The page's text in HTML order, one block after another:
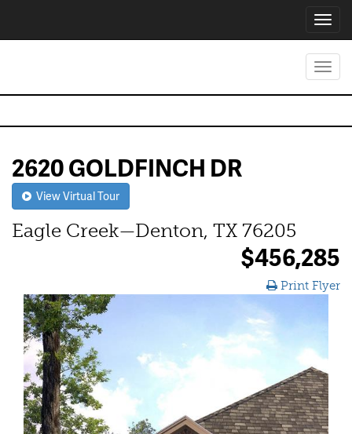
2620 GOLDFINCH DR
View Virtual Tour
Eagle Creek—Denton, TX 76205
$456,285
Print Flyer